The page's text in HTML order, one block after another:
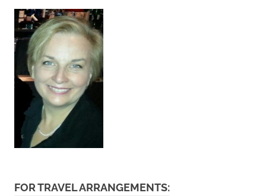
FOR TRAVEL ARRANGEMENTS: